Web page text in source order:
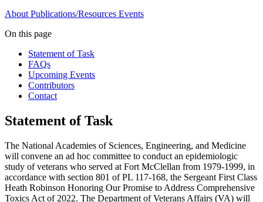
About Publications/Resources Events
On this page
Statement of Task
FAQs
Upcoming Events
Contributors
Contact
Statement of Task
The National Academies of Sciences, Engineering, and Medicine
will convene an ad hoc committee to conduct an epidemiologic
study of veterans who served at Fort McClellan from 1979-1999, in
accordance with section 801 of PL 117-168, the Sergeant First Class
Heath Robinson Honoring Our Promise to Address Comprehensive
Toxics Act of 2022. The Department of Veterans Affairs (VA) will